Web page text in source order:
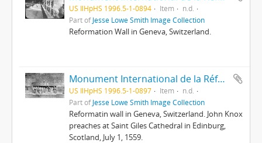
US IlHpHS 1996.5-1-0894 Item
n.d.
Part ofJesse Lowe Smith Image Collection
Reformation Wall in Geneva, Switzerland.
Monument International de la Réformation : 10 ; Knox à St. Giles
US IlHpHS 1996.5-1-0897 Item
n.d.
Part ofJesse Lowe Smith Image Collection
Reformatin wall in Geneva, Switzerland. John Knox
preaches at Saint Giles Cathedral in Edinburg,
Scotland, July 1, 1559.